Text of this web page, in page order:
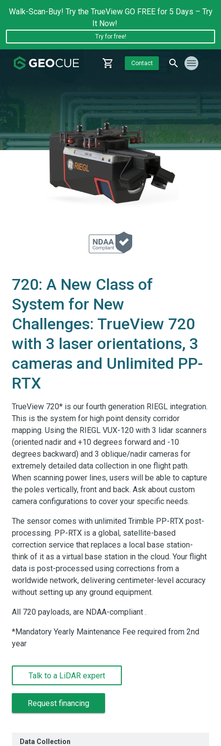
Walk-Scan-Buy! Try the TrueView GO FREE for 5 Days – Try
It Now!
Try for free!
Contact
720: A New Class of
System for New
Challenges: TrueView 720
with 3 laser orientations, 3
cameras and Unlimited PP-
RTX
TrueView 720* is our fourth generation RIEGL integration.
This is the system for high point density corridor
mapping. Using the RIEGL VUX-120 with 3 lidar scanners
(oriented nadir and +10 degrees forward and -10
degrees backward) and 3 oblique/nadir cameras for
extremely detailed data collection in one flight path.
When scanning power lines, users will be able to capture
the poles vertically, front and back. Ask about custom
camera configurations to cover your specific needs.
The sensor comes with unlimited Trimble PP-RTX post-
processing. PP-RTX is a global, satellite-based
correction service that replaces a local base station-
think of it as a virtual base station in the cloud. Your flight
data is post-processed using corrections from a
worldwide network, delivering centimeter-level accuracy
without setting up any ground equipment.
All 720 payloads, are NDAA-compliant .
*Mandatory Yearly Maintenance Fee required from 2nd
year
Talk to a LiDAR expert
Request financing
Data Collection